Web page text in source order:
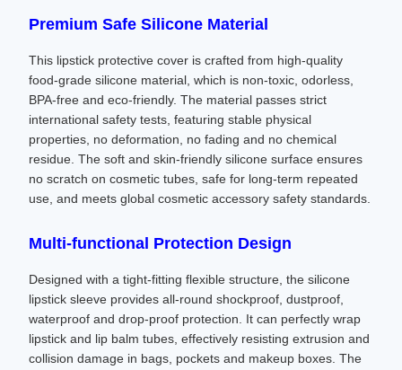
Premium Safe Silicone Material
This lipstick protective cover is crafted from high-quality
food-grade silicone material, which is non-toxic, odorless,
BPA-free and eco-friendly. The material passes strict
international safety tests, featuring stable physical
properties, no deformation, no fading and no chemical
residue. The soft and skin-friendly silicone surface ensures
no scratch on cosmetic tubes, safe for long-term repeated
use, and meets global cosmetic accessory safety standards.
Multi-functional Protection Design
Designed with a tight-fitting flexible structure, the silicone
lipstick sleeve provides all-round shockproof, dustproof,
waterproof and drop-proof protection. It can perfectly wrap
lipstick and lip balm tubes, effectively resisting extrusion and
collision damage in bags, pockets and makeup boxes. The